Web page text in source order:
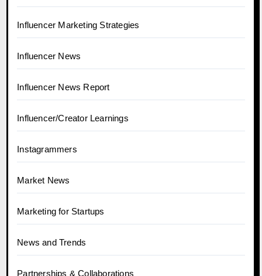
Influencer Marketing Strategies
Influencer News
Influencer News Report
Influencer/Creator Learnings
Instagrammers
Market News
Marketing for Startups
News and Trends
Partnerships & Collaborations